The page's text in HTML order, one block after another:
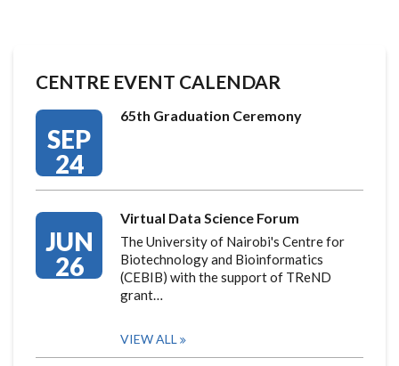
CENTRE EVENT CALENDAR
SEP
24
65th Graduation Ceremony
JUN
26
Virtual Data Science Forum
The University of Nairobi's Centre for
Biotechnology and Bioinformatics
(CEBIB) with the support of TReND
grant…
VIEW ALL